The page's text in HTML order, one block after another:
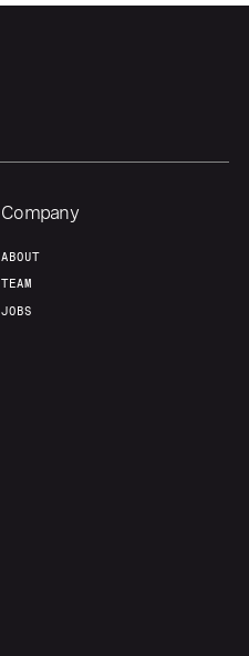
Resources
Build
Company
ABOUT
TEAM
JOBS